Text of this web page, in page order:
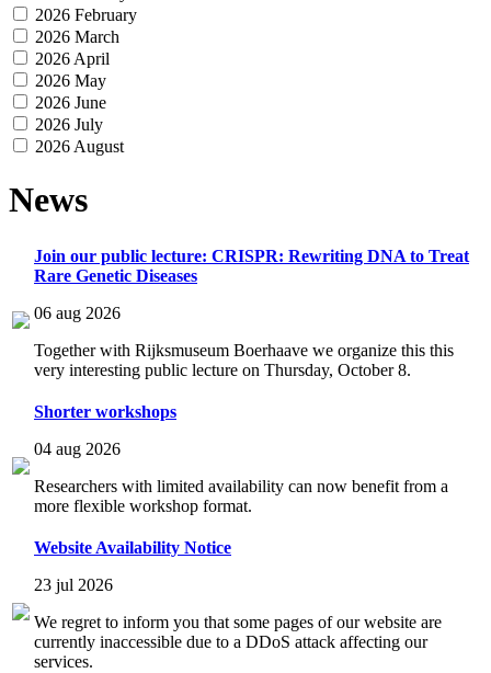
2026 February
2026 March
2026 April
2026 May
2026 June
2026 July
2026 August
News
Join our public lecture: CRISPR: Rewriting DNA to Treat
Rare Genetic Diseases
06 aug 2026
Together with Rijksmuseum Boerhaave we organize this this
very interesting public lecture on Thursday, October 8.
Shorter workshops
04 aug 2026
Researchers with limited availability can now benefit from a
more flexible workshop format.
Website Availability Notice
23 jul 2026
We regret to inform you that some pages of our website are
currently inaccessible due to a DDoS attack affecting our
services.